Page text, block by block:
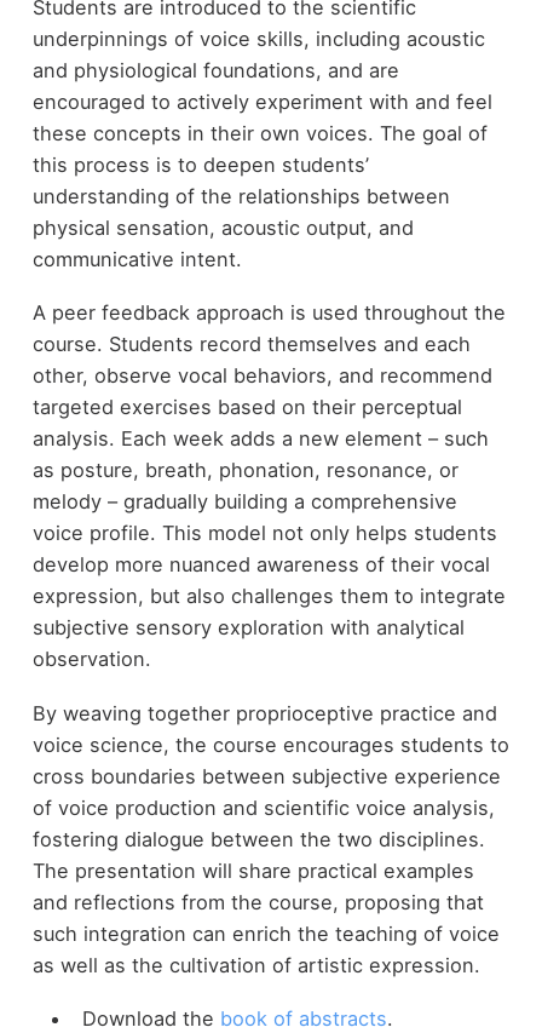
Students are introduced to the scientific
underpinnings of voice skills, including acoustic
and physiological foundations, and are
encouraged to actively experiment with and feel
these concepts in their own voices. The goal of
this process is to deepen students’
understanding of the relationships between
physical sensation, acoustic output, and
communicative intent.
A peer feedback approach is used throughout the
course. Students record themselves and each
other, observe vocal behaviors, and recommend
targeted exercises based on their perceptual
analysis. Each week adds a new element – such
as posture, breath, phonation, resonance, or
melody – gradually building a comprehensive
voice profile. This model not only helps students
develop more nuanced awareness of their vocal
expression, but also challenges them to integrate
subjective sensory exploration with analytical
observation.
By weaving together proprioceptive practice and
voice science, the course encourages students to
cross boundaries between subjective experience
of voice production and scientific voice analysis,
fostering dialogue between the two disciplines.
The presentation will share practical examples
and reflections from the course, proposing that
such integration can enrich the teaching of voice
as well as the cultivation of artistic expression.
Download the book of abstracts.